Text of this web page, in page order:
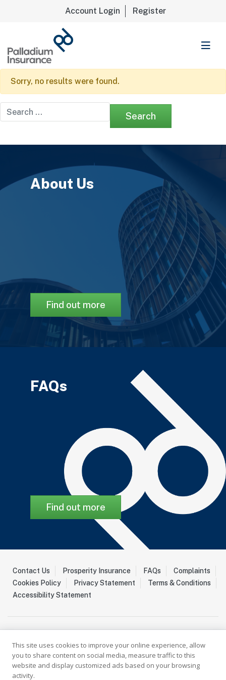
Account Login Register
Palladium Insurance
Sorry, no results were found.
Search for:
About Us
Find out more
FAQs
Find out more
Contact Us Prosperity Insurance FAQs
Complaints
Cookies Policy
Privacy Statement
Terms & Conditions
Accessibility Statement
Palladium Insurance Ltd is a Licenced Insurer registered with the
This site uses cookies to improve your online experience, allow
you to share content on social media, measure traffic to this
website and display customized ads based on your browsing
activity.